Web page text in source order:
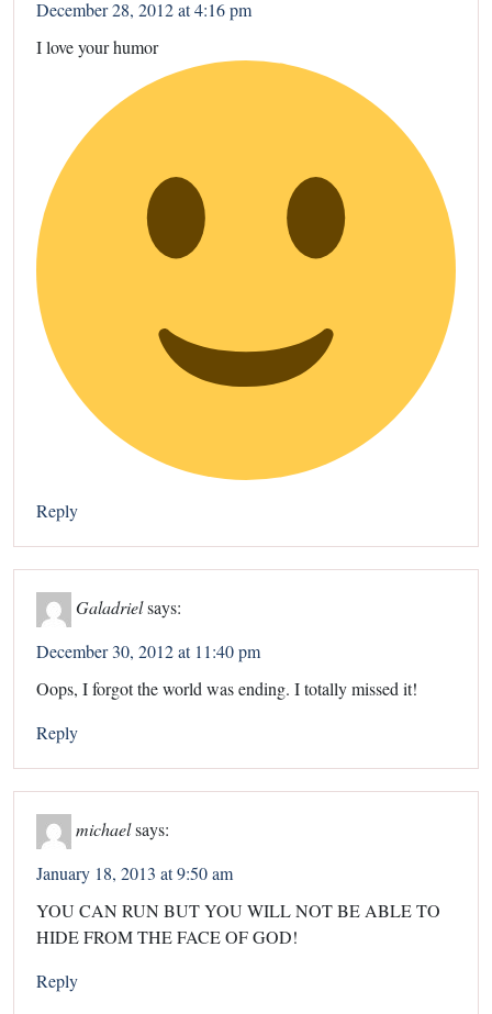
December 28, 2012 at 4:16 pm
I love your humor
Reply
Galadrielsays:
December 30, 2012 at 11:40 pm
Oops, I forgot the world was ending. I totally missed it!
Reply
michaelsays:
January 18, 2013 at 9:50 am
YOU CAN RUN BUT YOU WILL NOT BE ABLE TO
HIDE FROM THE FACE OF GOD!
Reply